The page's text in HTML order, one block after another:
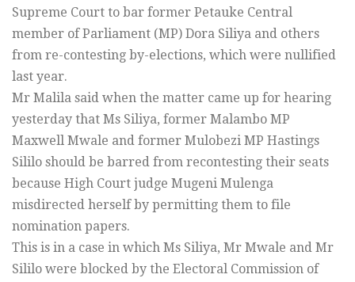
Supreme Court to bar former Petauke Central
member of Parliament (MP) Dora Siliya and others
from re-contesting by-elections, which were nullified
last year.
Mr Malila said when the matter came up for hearing
yesterday that Ms Siliya, former Malambo MP
Maxwell Mwale and former Mulobezi MP Hastings
Sililo should be barred from recontesting their seats
because High Court judge Mugeni Mulenga
misdirected herself by permitting them to file
nomination papers.
This is in a case in which Ms Siliya, Mr Mwale and Mr
Sililo were blocked by the Electoral Commission of